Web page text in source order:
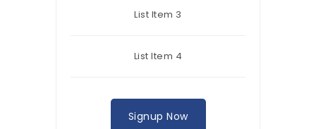
List Item 3
List Item 4
Signup Now